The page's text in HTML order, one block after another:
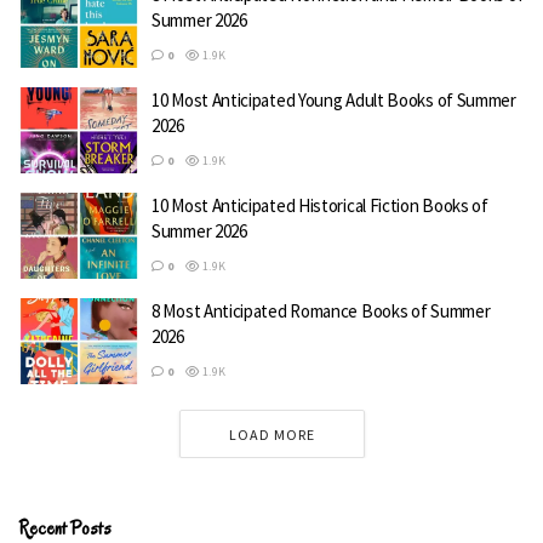
The Night King’s Court
Summer 2026
0 1.9K
10 Most Anticipated Young Adult Books of Summer
2026
0 1.9K
10 Most Anticipated Historical Fiction Books of
Summer 2026
0 1.9K
8 Most Anticipated Romance Books of Summer
2026
0 1.9K
LOAD MORE
Recent Posts